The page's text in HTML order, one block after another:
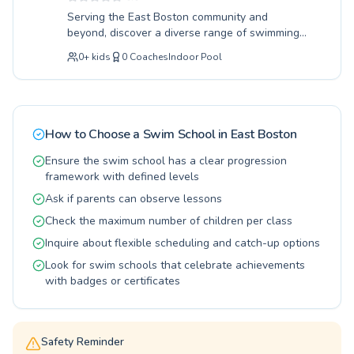
water safety and comfort to advanced
techniques for competitive swimmers, the
Roxbury YMCA provides a comprehensive
aquatic education. We believe in fostering a
guidance and positive reinforcement. Come join
you.
Serving the East Boston community and
beyond, discover a diverse range of swimming
programs designed for all ages and skill levels.
Whether you're a complete beginner taking
your first strokes or an experienced swimmer
guidance in a supportive environment. Children
build confidence and water safety skills while
adults can enjoy a fantastic low-impact
workout and learn valuable life-saving abilities.
Our welcoming atmosphere fosters a love for
the water in a positive learning experience.
Come experience the difference at Wang YMCA
of Chinatown and dive into a healthier, happier
0+ kids 0 CoachesIndoor Pool
How to Choose a Swim School in East Boston
Ensure the swim school has a clear progression
framework with defined levels
Ask if parents can observe lessons
Check the maximum number of children per class
Inquire about flexible scheduling and catch-up options
Look for swim schools that celebrate achievements
with badges or certificates
Safety Reminder